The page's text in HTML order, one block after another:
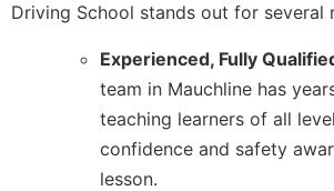
Driving School stands out for several
Experienced, Fully
team in Mauchline has
teaching learners of all
confidence and safety
lesson.